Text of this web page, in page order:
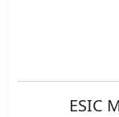
ESIC